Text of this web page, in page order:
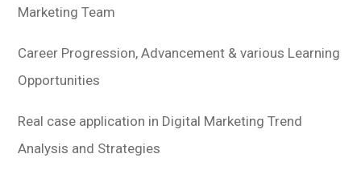
Marketing Team
Career Progression, Advancement & various Learning
Opportunities
Real case application in Digital Marketing Trend
Analysis and Strategies